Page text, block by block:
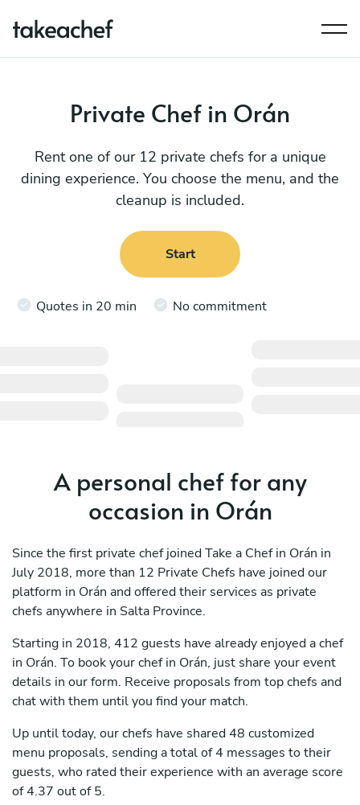
Private Chef in Orán
Rent one of our 12 private chefs for a unique
dining experience. You choose the menu, and the
cleanup is included.
Start
Quotes in 20 min No commitment
A personal chef for any
occasion in Orán
Since the first private chef joined Take a Chef in Orán in
July 2018, more than 12 Private Chefs have joined our
platform in Orán and offered their services as private
chefs anywhere in Salta Province.
Starting in 2018, 412 guests have already enjoyed a chef
in Orán. To book your chef in Orán, just share your event
details in our form. Receive proposals from top chefs and
chat with them until you find your match.
Up until today, our chefs have shared 48 customized
menu proposals, sending a total of 4 messages to their
guests, who rated their experience with an average score
of 4.37 out of 5.